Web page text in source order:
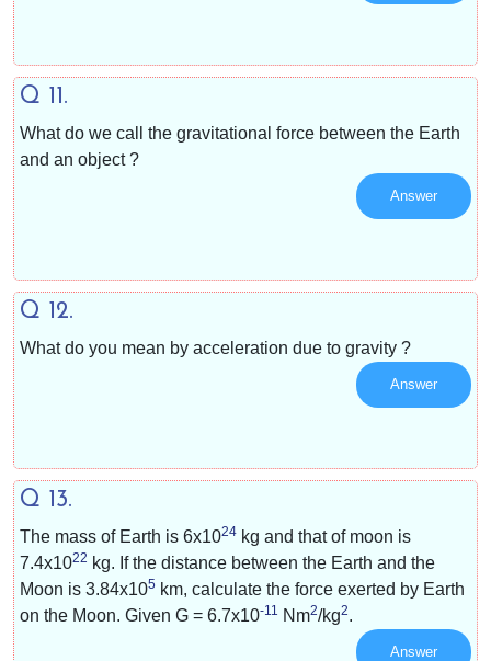
Q 11.
What do we call the gravitational force between the Earth
and an object ?
Answer
Q 12.
What do you mean by acceleration due to gravity ?
Answer
Q 13.
The mass of Earth is 6x1024 kg and that of moon is
7.4x1022 kg. If the distance between the Earth and the
Moon is 3.84x105 km, calculate the force exerted by Earth
on the Moon. Given G = 6.7x10-11 Nm2/kg2.
Answer